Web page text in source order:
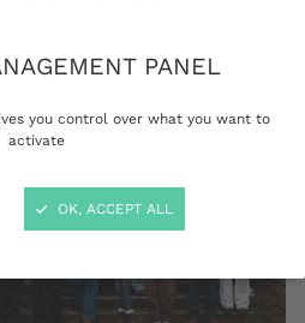
PANEL
you control over what you want to
activate
OK, ACCEPT ALL